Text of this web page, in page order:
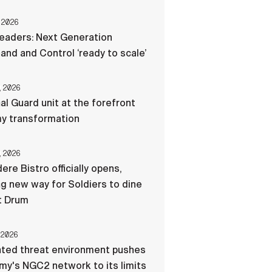
2026
Next Generation
and Control ‘ready to scale’
2026
Guard unit at the forefront
transformation
2026
Bistro officially opens,
new way for Soldiers to dine
Drum
threat environment pushes
NGC2 network to its limits